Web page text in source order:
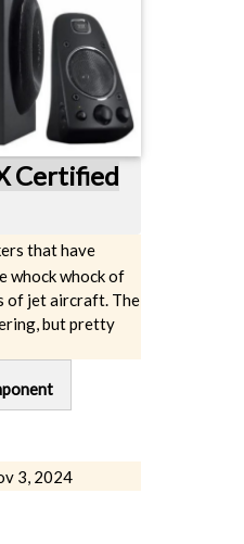
Certified
that have
whock whock of
of jet aircraft. The
but pretty
3, 2024